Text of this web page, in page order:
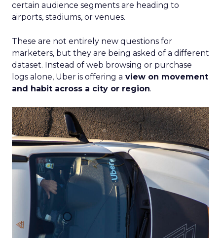
certain audience segments are heading to
airports, stadiums, or venues.
These are not entirely new questions for
marketers, but they are being asked of a different
dataset. Instead of web browsing or purchase
logs alone, Uber is offering a view on movement
and habit across a city or region.